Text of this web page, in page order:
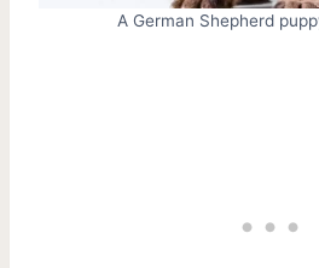
A German Shepherd